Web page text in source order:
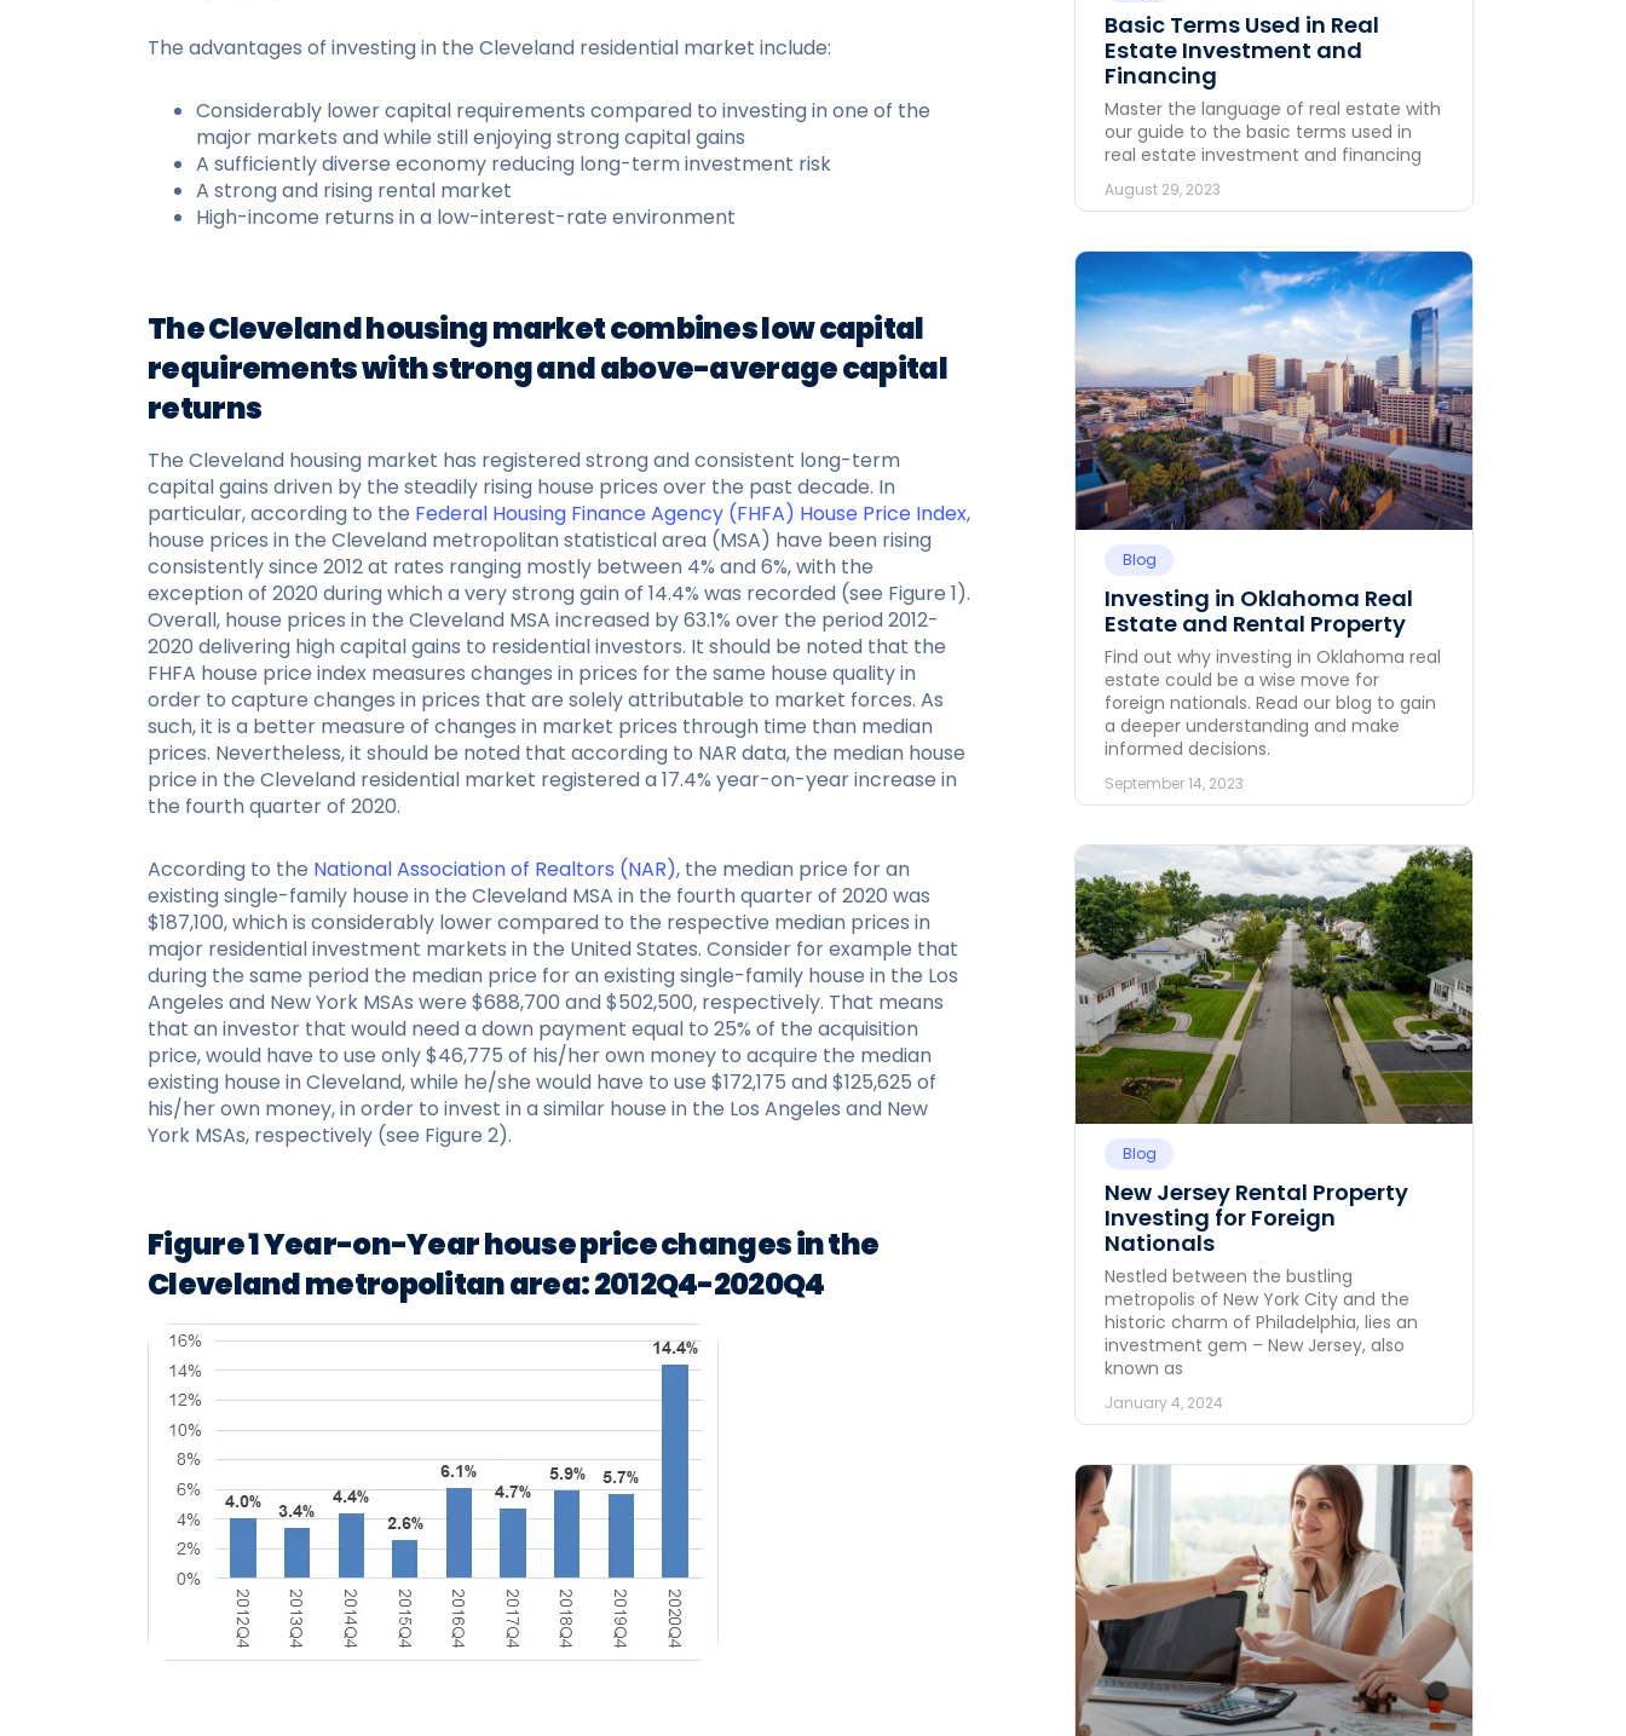
The advantages of investing in the Cleveland residential market include:
Considerably lower capital requirements compared to investing in one of the
major markets and while still enjoying strong capital gains
A sufficiently diverse economy reducing long-term investment risk
A strong and rising rental market
High-income returns in a low-interest-rate environment
The Cleveland housing market combines low capital
requirements with strong and above-average capital
returns
The Cleveland housing market has registered strong and consistent long-term
capital gains driven by the steadily rising house prices over the past decade. In
particular, according to the Federal Housing Finance Agency (FHFA) House Price Index,
house prices in the Cleveland metropolitan statistical area (MSA) have been rising
consistently since 2012 at rates ranging mostly between 4% and 6%, with the
exception of 2020 during which a very strong gain of 14.4% was recorded (see Figure 1).
Overall, house prices in the Cleveland MSA increased by 63.1% over the period 2012-
2020 delivering high capital gains to residential investors. It should be noted that the
FHFA house price index measures changes in prices for the same house quality in
order to capture changes in prices that are solely attributable to market forces. As
such, it is a better measure of changes in market prices through time than median
prices. Nevertheless, it should be noted that according to NAR data, the median house
price in the Cleveland residential market registered a 17.4% year-on-year increase in
the fourth quarter of 2020.
According to the National Association of Realtors (NAR), the median price for an
existing single-family house in the Cleveland MSA in the fourth quarter of 2020 was
$187,100, which is considerably lower compared to the respective median prices in
major residential investment markets in the United States. Consider for example that
during the same period the median price for an existing single-family house in the Los
Angeles and New York MSAs were $688,700 and $502,500, respectively. That means
that an investor that would need a down payment equal to 25% of the acquisition
price, would have to use only $46,775 of his/her own money to acquire the median
existing house in Cleveland, while he/she would have to use $172,175 and $125,625 of
his/her own money, in order to invest in a similar house in the Los Angeles and New
York MSAs, respectively (see Figure 2).
Figure 1 Year-on-Year house price changes in the
Cleveland metropolitan area: 2012Q4-2020Q4
Basic Terms Used in Real
Estate Investment and
Financing
Master the language of real estate with
our guide to the basic terms used in
real estate investment and financing
August 29, 2023
Blog
Investing in Oklahoma Real
Estate and Rental Property
Find out why investing in Oklahoma real
estate could be a wise move for
foreign nationals. Read our blog to gain
a deeper understanding and make
informed decisions.
September 14, 2023
Blog
New Jersey Rental Property
Investing for Foreign
Nationals
Nestled between the bustling
metropolis of New York City and the
historic charm of Philadelphia, lies an
investment gem – New Jersey, also
known as
January 4, 2024